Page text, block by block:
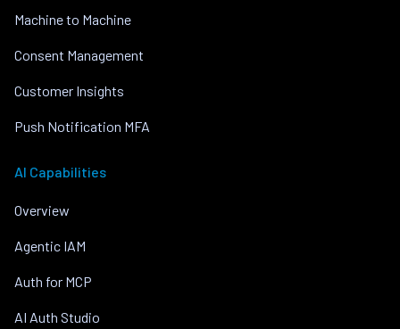
Machine to Machine
Consent Management
Customer Insights
Push Notification MFA
AI Capabilities
Overview
Agentic IAM
Auth for MCP
AI Auth Studio